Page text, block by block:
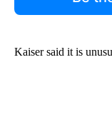
Kaiser said it is